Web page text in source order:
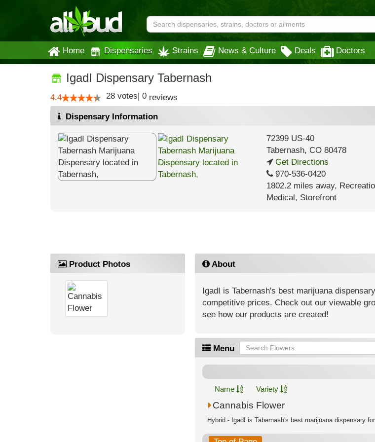
Home Dispensaries Strains News & Culture Deals Doctors
IgadI Dispensary Tabernash
4.4 28 votes| 0 reviews
Dispensary Information
72399 US-40
Tabernash, CO80478
Get Directions
970-536-0420
1802.2 miles away,
Medical, Storefront
Product Photos About
IgadI is Tabernash's best marijuana
competitive prices. Check out our viewable
see how our products are created!
Menu
Name Variety
Cannabis Flower